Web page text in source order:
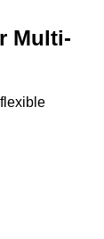
Multi-